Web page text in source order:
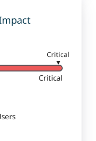
Critical
▼
Critical